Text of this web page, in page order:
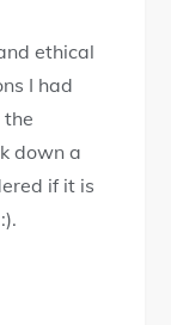
ethical
I had
the
down a
if it is